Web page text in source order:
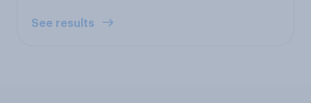
See results